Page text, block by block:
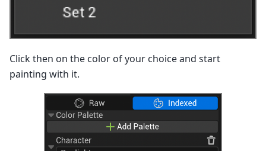
Click then on the color of your choice and start
painting with it.